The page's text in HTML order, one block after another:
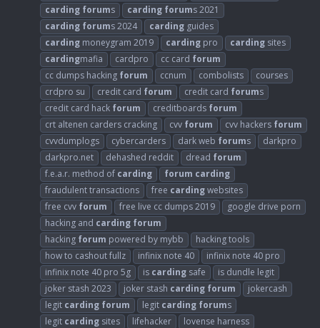
carding forums carding forums 2021
carding forums 2024 carding guides
carding moneygram 2019 carding pro carding sites
cardingmafia cardpro cc card forum
cc dumps hacking forum ccnum combolists
courses
crdpro su
credit card forum credit card forums
credit card hack forum creditboards forum
crt altenen carders cracking
cvv forum cvv hackers forum
cvvdumplogs
cybercarders dark web forums
darkpro
darkpro.net
dehashed reddit dread forum
f.e.a.r. method of carding forum carding
fraudulent transactions
free cardingwebsites
free cvv forum free live cc dumps 2019
google drive porn
hacking and carding forum
hacking forum powered by mybb
hacking tools
how to cashout fullz
infinix note 40
infinix note 40 pro
infinix note 40 pro 5g
is carding safe
is dundle legit
joker stash 2023
joker stash carding forum
jokercash
legit carding forum legit carding forums
legit carding sites lifehacker
lovense harness